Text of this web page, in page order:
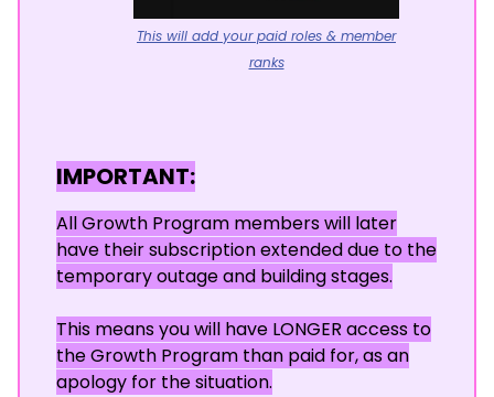
This will add your paid roles & member
ranks
IMPORTANT:
All Growth Program members will later
have their subscription extended due to the
temporary outage and building stages.
This means you will have LONGER access to
the Growth Program than paid for, as an
apology for the situation.